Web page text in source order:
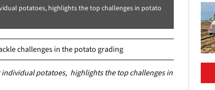
potatoes, highlights the top challenges in potato
challenges in the potato grading
potatoes, highlights the top challenges in